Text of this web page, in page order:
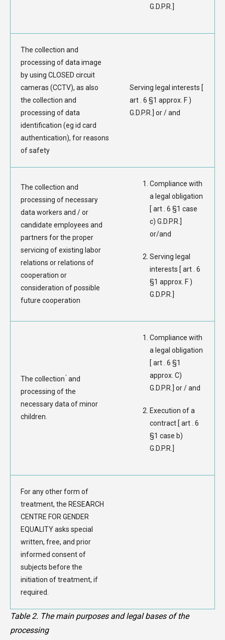
G.D.P.R.]
The collection and
processing of data image
by using CLOSED circuit
cameras (CCTV), as also
the collection and
processing of data
identification (eg id card
authentication), for reasons
of safety
Serving legal interests [
art . 6 §1 approx. F )
G.D.P.R.] or / and
The collection and
processing of necessary
data workers and / or
candidate employees and
partners for the proper
servicing of existing labor
relations or relations of
cooperation or
consideration of possible
future cooperation
Compliance with
a legal obligation
[ art . 6 §1 case
c) G.D.P.R.]
or/and
Serving legal
interests [ art . 6
§1 approx. F )
G.D.P.R.]
The collection ́ and
processing of the
necessary data of minor
children.
Compliance with
a legal obligation
[ art . 6 §1
approx. C)
G.D.P.R.] or / and
Execution of a
contract [ art . 6
§1 case b)
G.D.P.R.]
For any other form of
treatment, the RESEARCH
CENTRE FOR GENDER
EQUALITY asks special
written, free, and prior
informed consent of
subjects before the
initiation of treatment, if
required.
Table 2. The main purposes and legal bases of the
processing